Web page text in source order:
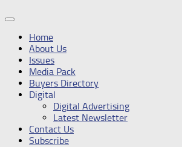
Home
About Us
Issues
Media Pack
Buyers Directory
Digital
Digital Advertising
Latest Newsletter
Contact Us
Subscribe